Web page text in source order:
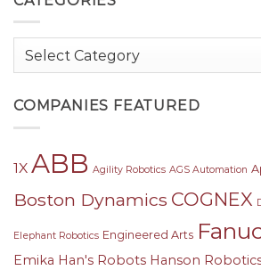
Categories
COMPANIES FEATURED
1X ABB Agility Robotics AGS Automation
Boston Dynamics COGNEX
Elephant Robotics Engineered Arts
Emika Han's Robots Hanson